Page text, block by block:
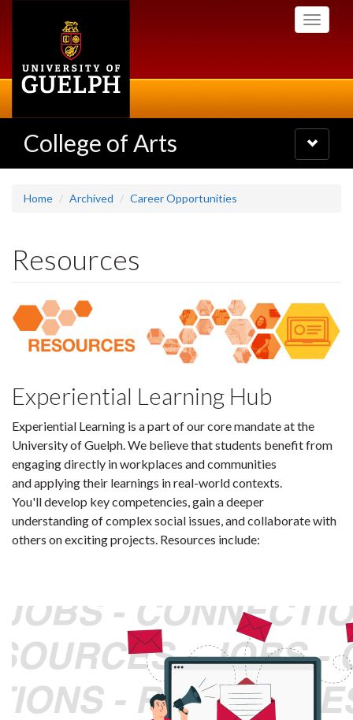
Toggle
College of Arts
Toggle
navigation
Home Archived Career Opportunities
Resources
Experiential Learning Hub
Experiential Learning is a part of our core mandate at the
University of Guelph. We believe that students benefit from
engaging directly in workplaces and communities
and applying their learnings in real-world contexts.
You'll develop key competencies, gain a deeper
understanding of complex social issues, and collaborate with
others on exciting projects. Resources include: